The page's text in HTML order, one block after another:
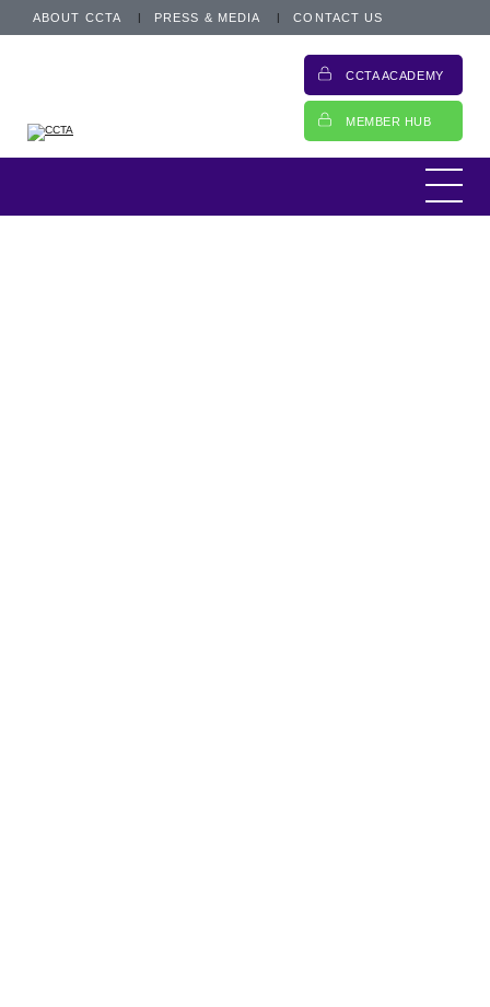
ABOUT CCTA PRESS & MEDIA CONTACT US
CCTA ACADEMY
MEMBER HUB